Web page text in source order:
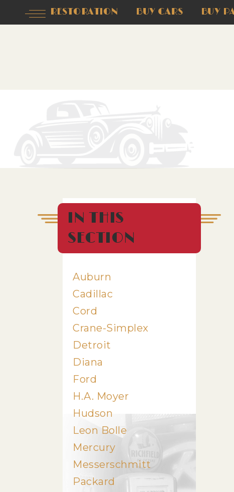
IN THIS
SECTION
Auburn
Cadillac
Cord
Crane-Simplex
Detroit
Diana
Ford
H.A. Moyer
Hudson
Leon Bolle
Mercury
Messerschmitt
Packard
RESTORATION BUY CARS BUY